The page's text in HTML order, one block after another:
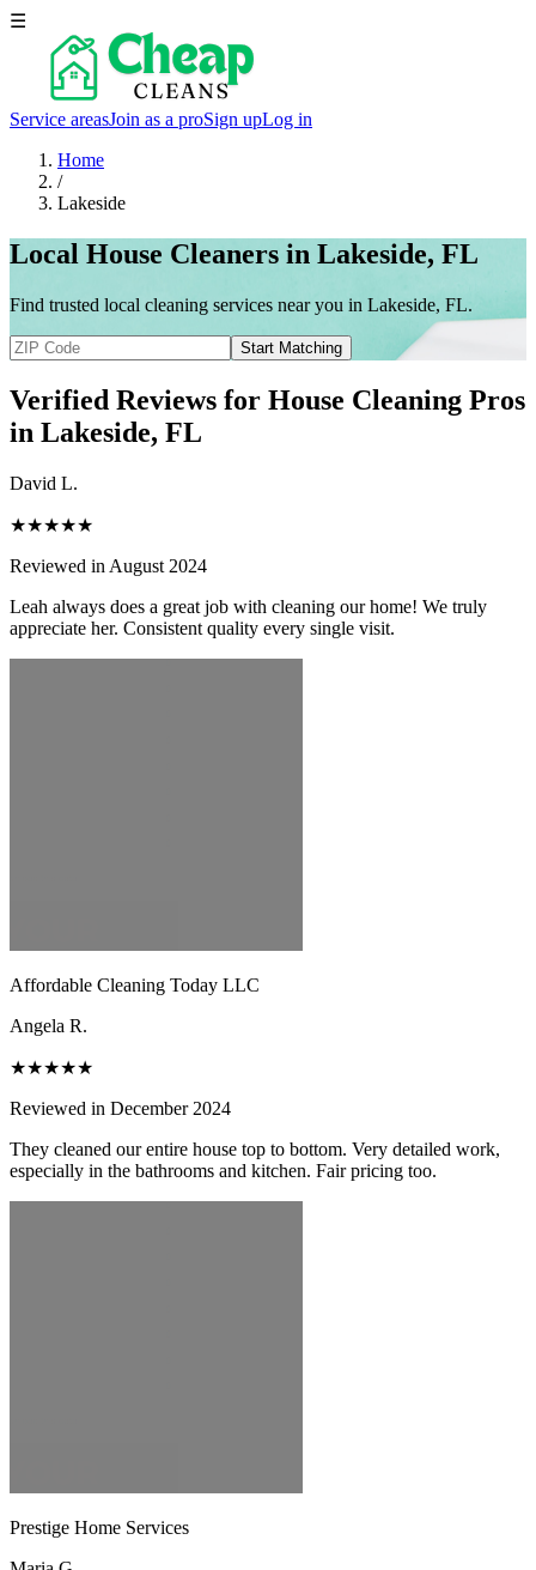
☰
Service areasJoin as a proSign upLog in
Home
/
Lakeside
Local House Cleaners in Lakeside, FL
Find trusted local cleaning services near you in Lakeside, FL.
Start Matching
Verified Reviews for House Cleaning Pros
in Lakeside, FL
David L.
★★★★★
Reviewed in August 2024
Leah always does a great job with cleaning our home! We truly
appreciate her. Consistent quality every single visit.
Affordable Cleaning Today LLC
Angela R.
★★★★★
Reviewed in December 2024
They cleaned our entire house top to bottom. Very detailed work,
especially in the bathrooms and kitchen. Fair pricing too.
Prestige Home Services